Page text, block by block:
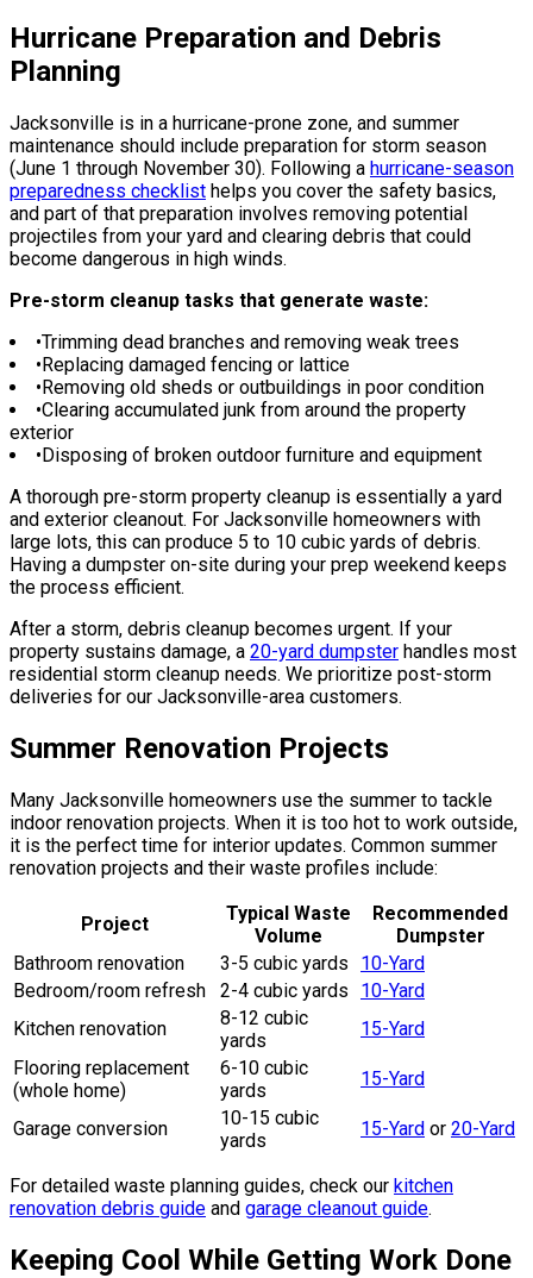
Hurricane Preparation and Debris
Planning
Jacksonville is in a hurricane-prone zone, and summer
maintenance should include preparation for storm season
(June 1 through November 30). Following a hurricane-season
preparedness checklist helps you cover the safety basics,
and part of that preparation involves removing potential
projectiles from your yard and clearing debris that could
become dangerous in high winds.
Pre-storm cleanup tasks that generate waste:
•Trimming dead branches and removing weak trees
•Replacing damaged fencing or lattice
•Removing old sheds or outbuildings in poor condition
•Clearing accumulated junk from around the property
exterior
•Disposing of broken outdoor furniture and equipment
A thorough pre-storm property cleanup is essentially a yard
and exterior cleanout. For Jacksonville homeowners with
large lots, this can produce 5 to 10 cubic yards of debris.
Having a dumpster on-site during your prep weekend keeps
the process efficient.
After a storm, debris cleanup becomes urgent. If your
property sustains damage, a 20-yard dumpster handles most
residential storm cleanup needs. We prioritize post-storm
deliveries for our Jacksonville-area customers.
Summer Renovation Projects
Many Jacksonville homeowners use the summer to tackle
indoor renovation projects. When it is too hot to work outside,
it is the perfect time for interior updates. Common summer
renovation projects and their waste profiles include:
Project
Typical Waste
Volume
Recommended
Dumpster
Bathroom renovation
3-5 cubic yards
10-Yard
Bedroom/room refresh
2-4 cubic yards
10-Yard
Kitchen renovation
8-12 cubic
yards
15-Yard
Flooring replacement
(whole home)
6-10 cubic
yards
15-Yard
Garage conversion
10-15 cubic
yards
15-Yard or 20-Yard
For detailed waste planning guides, check our kitchen
renovation debris guide and garage cleanout guide.
Keeping Cool While Getting Work Done